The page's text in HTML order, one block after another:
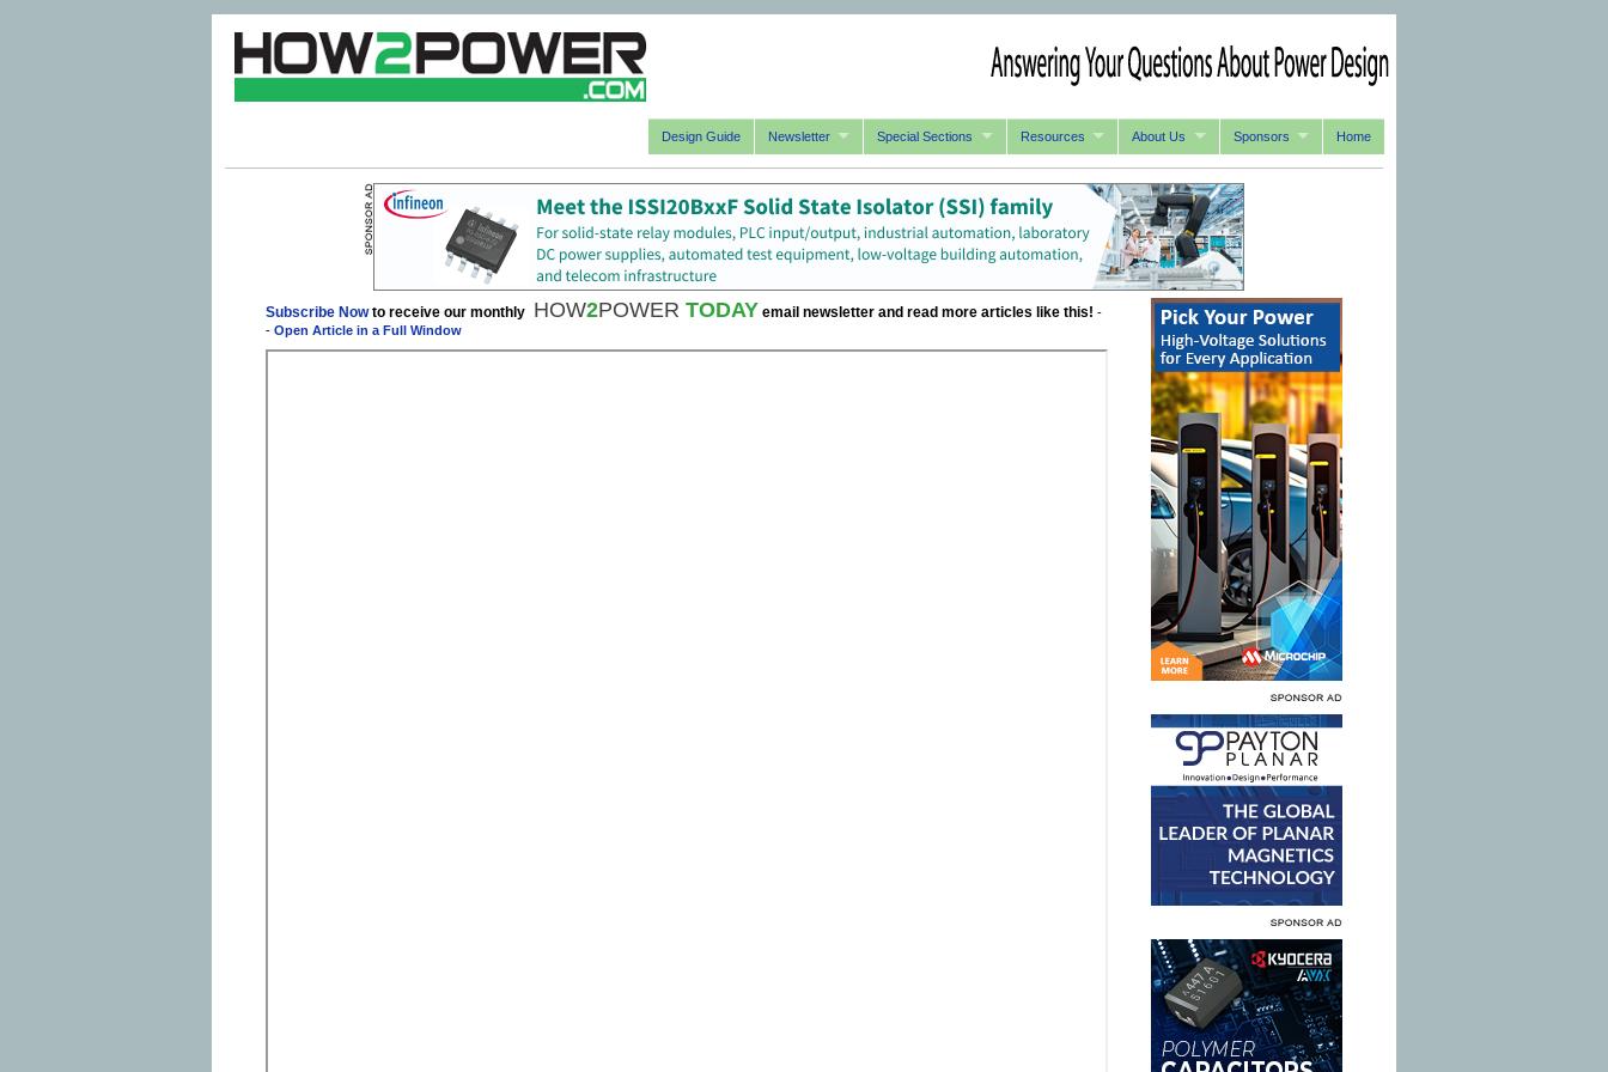
Design Guide Newsletter Special Sections Resources About Us Sponsors Home
Subscribe Nowto receive our monthly HOW2POWER TODAY email newsletter and read more articles like this! -
- Open Article in a Full Window